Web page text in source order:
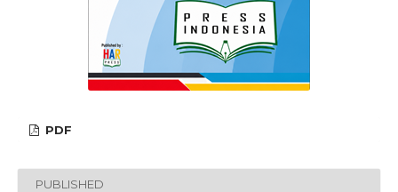
PDF
PUBLISHED